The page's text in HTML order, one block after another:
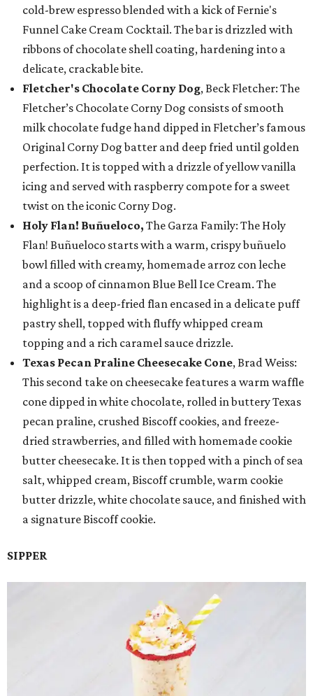
cold-brew espresso blended with a kick of Fernie's
Funnel Cake Cream Cocktail. The bar is drizzled with
ribbons of chocolate shell coating, hardening into a
delicate, crackable bite.
Fletcher's Chocolate Corny Dog, Beck Fletcher: The
Fletcher’s Chocolate Corny Dog consists of smooth
milk chocolate fudge hand dipped in Fletcher’s famous
Original Corny Dog batter and deep fried until golden
perfection. It is topped with a drizzle of yellow vanilla
icing and served with raspberry compote for a sweet
twist on the iconic Corny Dog.
Holy Flan! Buñueloco, The Garza Family: The Holy
Flan! Buñueloco starts with a warm, crispy buñuelo
bowl filled with creamy, homemade arroz con leche
and a scoop of cinnamon Blue Bell Ice Cream. The
highlight is a deep-fried flan encased in a delicate puff
pastry shell, topped with fluffy whipped cream
topping and a rich caramel sauce drizzle.
Texas Pecan Praline Cheesecake Cone, Brad Weiss:
This second take on cheesecake features a warm waffle
cone dipped in white chocolate, rolled in buttery Texas
pecan praline, crushed Biscoff cookies, and freeze-
dried strawberries, and filled with homemade cookie
butter cheesecake. It is then topped with a pinch of sea
salt, whipped cream, Biscoff crumble, warm cookie
butter drizzle, white chocolate sauce, and finished with
a signature Biscoff cookie.
SIPPER